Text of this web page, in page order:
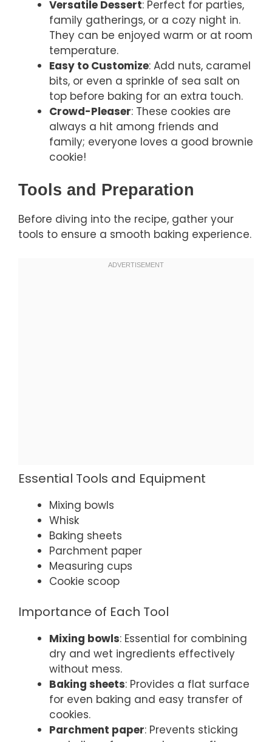
Versatile Dessert: Perfect for parties,
family gatherings, or a cozy night in.
They can be enjoyed warm or at room
temperature.
Easy to Customize: Add nuts, caramel
bits, or even a sprinkle of sea salt on
top before baking for an extra touch.
Crowd-Pleaser: These cookies are
always a hit among friends and
family; everyone loves a good brownie
cookie!
Tools and Preparation
Before diving into the recipe, gather your
tools to ensure a smooth baking experience.
Essential Tools and Equipment
Mixing bowls
Whisk
Baking sheets
Parchment paper
Measuring cups
Cookie scoop
Importance of Each Tool
Mixing bowls: Essential for combining
dry and wet ingredients effectively
without mess.
Baking sheets: Provides a flat surface
for even baking and easy transfer of
cookies.
Parchment paper: Prevents sticking